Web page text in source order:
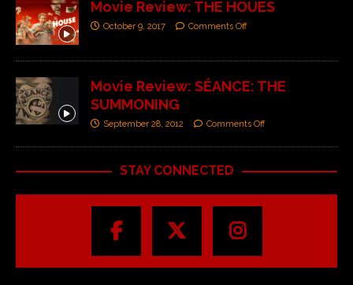
Movie Review: THE HOUES
October 9, 2017 Comments Off
Movie Review: SÉANCE: THE
SUMMONING
September 28, 2012 Comments Off
STAY CONNECTED